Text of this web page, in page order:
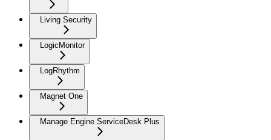
Living Security
LogicMonitor
LogRhythm
Magnet One
Manage Engine ServiceDesk Plus